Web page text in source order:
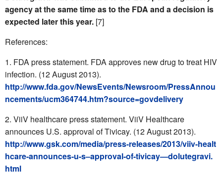
agency at the same time as to the FDA and a decision is
expected later this year. [7]
References:
FDA press statement. FDA approves new drug to treat HIV
infection. (12 August 2013).
http://www.fda.gov/NewsEvents/Newsroom/PressAnnou
ncements/ucm364744.htm?source=govdelivery
ViiV healthcare press statement. ViiV Healthcare
announces U.S. approval of Tivicay. (12 August 2013).
http://www.gsk.com/media/press-releases/2013/viiv-healt
hcare-announces-u-s–approval-of-tivicay—dolutegravi.
html